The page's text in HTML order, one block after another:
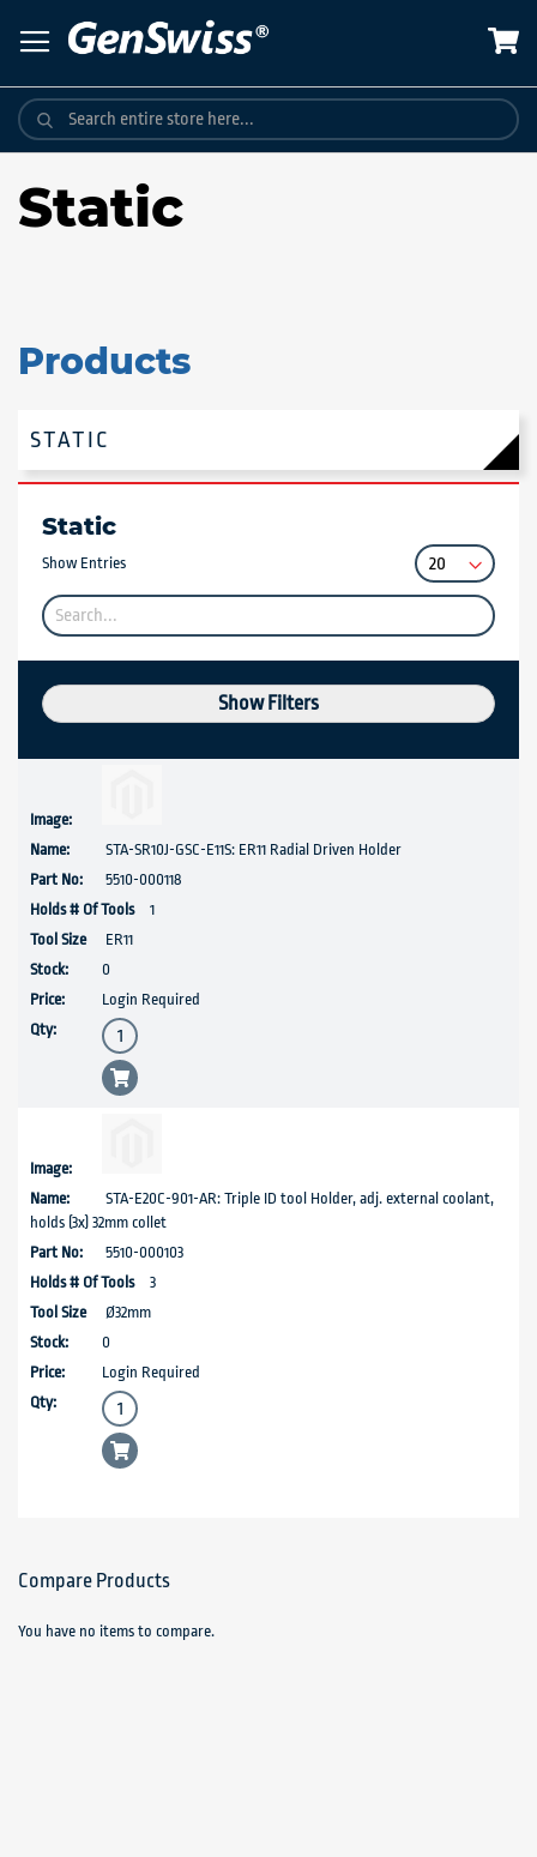
to
Content
Static
Products
STATIC
Static
Show Entries
Show Filters
STA-SR10J-GSC-E11S: ER11 Radial Driven Holder
5510-000118
1
ER11
0
Login Required
STA-E20C-901-AR: Triple ID tool Holder, adj. external coolant,
holds (3x) 32mm collet
5510-000103
3
Ø32mm
0
Login Required
Compare Products
You have no items to compare.